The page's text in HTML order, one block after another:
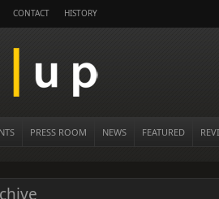
CONTACT HISTORY
PRESS ROOM NEWS FEATURED